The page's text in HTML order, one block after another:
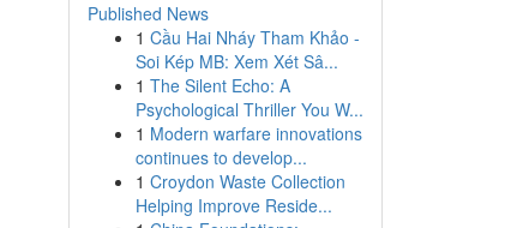
Published News
1 Cầu Hai Nháy Tham Khảo -
Soi Kép MB: Xem Xét Sâ...
1 The Silent Echo: A
Psychological Thriller You W...
1 Modern warfare innovations
continues to develop...
1 Croydon Waste Collection
Helping Improve Reside...